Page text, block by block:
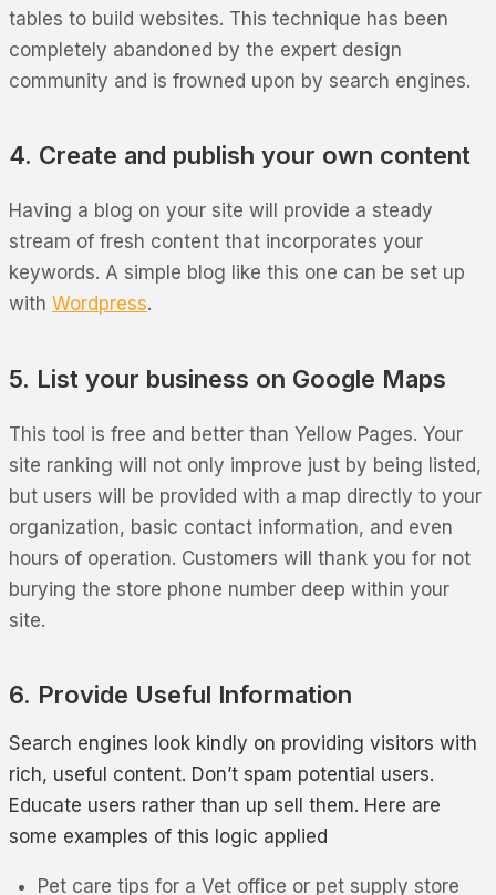
tables to build websites. This technique has been
completely abandoned by the expert design
community and is frowned upon by search engines.
4. Create and publish your own content
Having a blog on your site will provide a steady
stream of fresh content that incorporates your
keywords. A simple blog like this one can be set up
with Wordpress.
5. List your business on Google Maps
This tool is free and better than Yellow Pages. Your
site ranking will not only improve just by being listed,
but users will be provided with a map directly to your
organization, basic contact information, and even
hours of operation. Customers will thank you for not
burying the store phone number deep within your
site.
6. Provide Useful Information
Search engines look kindly on providing visitors with
rich, useful content. Don’t spam potential users.
Educate users rather than up sell them. Here are
some examples of this logic applied
Pet care tips for a Vet office or pet supply store